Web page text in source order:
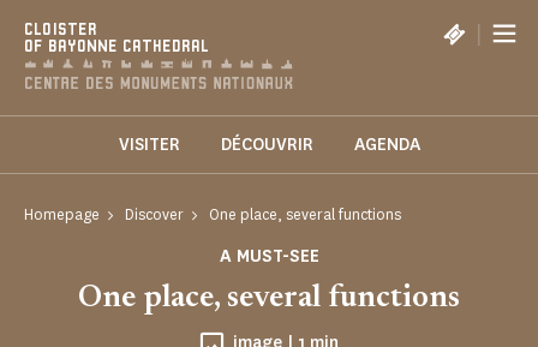
CLOISTER
OF BAYONNE CATHEDRAL
|
VISITER DÉCOUVRIR AGENDA
Homepage Discover One place, several functions
A MUST-SEE
Reading time
One place, several functions